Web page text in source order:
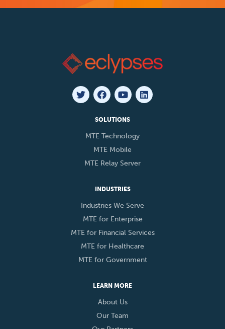
SOLUTIONS
MTE Technology
MTE Mobile
MTE Relay Server
INDUSTRIES
Industries We Serve
MTE for Enterprise
MTE for Financial Services
MTE for Healthcare
MTE for Government
LEARN MORE
About Us
Our Team